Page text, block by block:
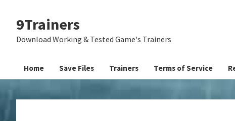
primary
main
primary
9Trainers
Download Working & Tested Game's Trainers
Home Save Files Trainers Terms of Service